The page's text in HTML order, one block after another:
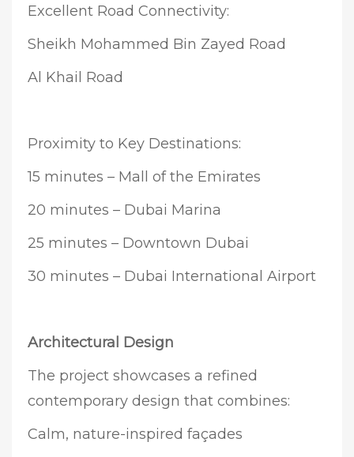
Excellent Road Connectivity:
Sheikh Mohammed Bin Zayed Road
Al Khail Road
Proximity to Key Destinations:
15 minutes – Mall of the Emirates
20 minutes – Dubai Marina
25 minutes – Downtown Dubai
30 minutes – Dubai International Airport
Architectural Design
The project showcases a refined
contemporary design that combines:
Calm, nature-inspired façades